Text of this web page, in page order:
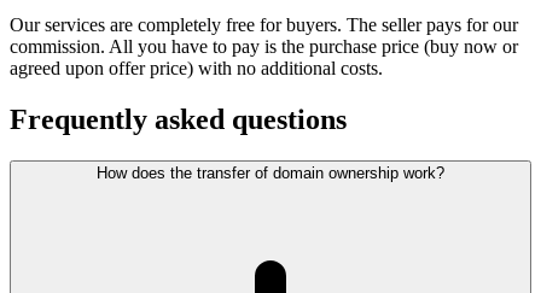
Our services are completely free for buyers. The seller pays for our
commission. All you have to pay is the purchase price (buy now or
agreed upon offer price) with no additional costs.
Frequently asked questions
How does the transfer of domain ownership work?